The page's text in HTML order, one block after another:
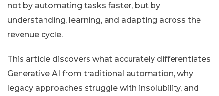
not by automating tasks faster, but by
understanding, learning, and adapting across the
revenue cycle.
This article discovers what accurately differentiates
Generative AI from traditional automation, why
legacy approaches struggle with insolubility, and